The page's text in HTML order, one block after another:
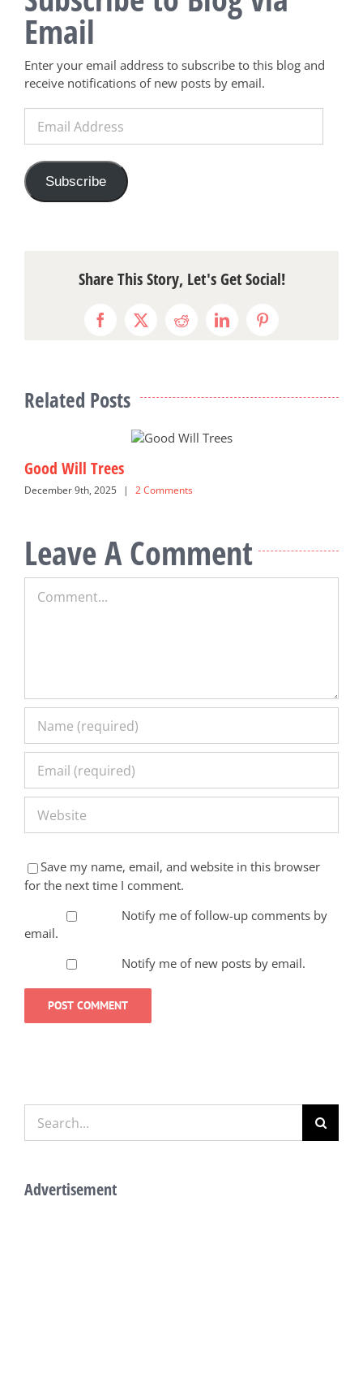
Email
Enter your email address to subscribe to this blog and
receive notifications of new posts by email.
Address
Subscribe
Share This Story, Let's Get Social!
Facebook
X RedditLinkedInPinterest
Related Posts
Good Will Trees
December 9th, 2025 | 2 Comments
Leave A Comment
Save my name, email, and website in this browser
for the next time I comment.
Notify me of follow-up comments by
email.
Notify me of new posts by email.
for:
Advertisement